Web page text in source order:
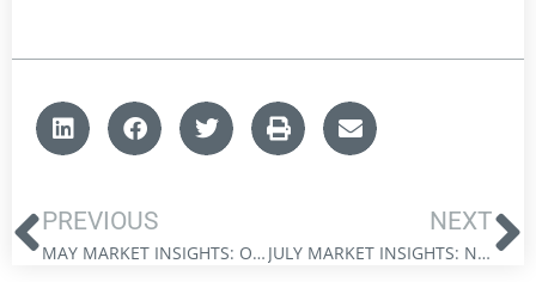
PREVIOUS
MAY MARKET INSIGHTS: OUT OF OPTIONS
NEXT
JULY MARKET INSIGHTS: NAVIGATING THE DUAL REVOLUTIONS